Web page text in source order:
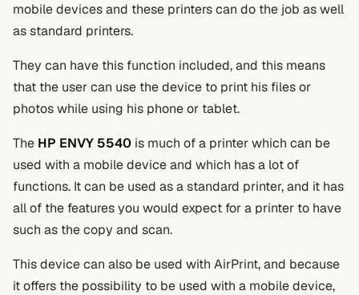
mobile devices and these printers can do the job as well
as standard printers.
They can have this function included, and this means
that the user can use the device to print his files or
photos while using his phone or tablet.
The HP ENVY 5540 is much of a printer which can be
used with a mobile device and which has a lot of
functions. It can be used as a standard printer, and it has
all of the features you would expect for a printer to have
such as the copy and scan.
This device can also be used with AirPrint, and because
it offers the possibility to be used with a mobile device,